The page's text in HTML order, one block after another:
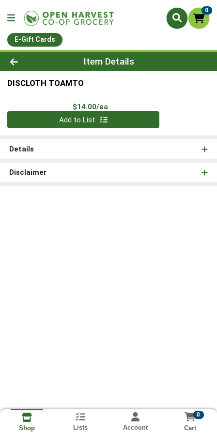
0
E-Gift Cards
Product Details Page
Item Details
DISCLOTH TOAMTO
$14.00/ea
Quantity 0
Add to List
Details
Disclaimer
Shop Lists Account
0
Cart